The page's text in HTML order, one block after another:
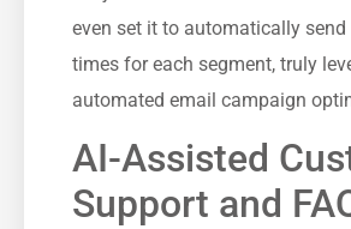
even set it to automatically send
times for each segment, truly
automated email campaign
AI-Assisted
Support and